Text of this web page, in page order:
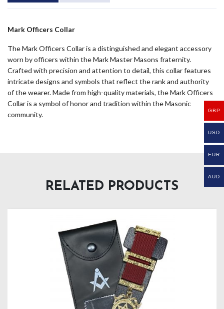
Mark Officers Collar
The Mark Officers Collar is a distinguished and elegant accessory
worn by officers within the Mark Master Masons fraternity.
Crafted with precision and attention to detail, this collar features
intricate designs and symbols that reflect the rank and authority
of the wearer. Made from high-quality materials, the Mark Officers
Collar is a symbol of honor and tradition within the Masonic
community.
RELATED PRODUCTS
GBP
USD
EUR
AUD